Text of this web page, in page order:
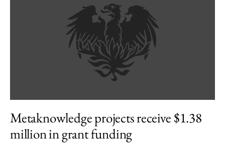
Metaknowledge projects receive $1.38
million in grant funding